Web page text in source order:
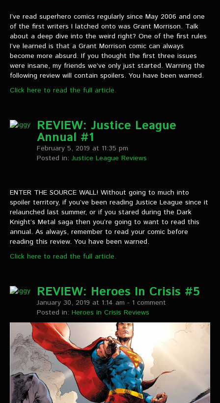
I’ve read superhero comics regularly since May 2006 and one
of the first writers I latched onto was Grant Morrison. Talk
about a deep dive into the weird right? One of the first rules
I’ve learned is that a Grant Morrison comic can always
become more absurd. If you thought the first three issues
were insane, my friends we’ve only just started. Warning the
following review will contain spoilers. You have been warned.
Click here to read the full article.
REVIEW: Justice League
Annual #1
February 5, 2019 at 11:35 pm
Posted in: Justice League Reviews
ENTER THE SOURCE WALL! Without going to much into
spoiler territory, if you’ve been reading Justice League since it
relaunched last summer, or if you stared during the Dark
Knight’s Metal saga then you’re going to want to read this
annual. As always, remember to read your comic before
reading this review. You have been warned.
Click here to read the full article.
REVIEW: Heroes In Crisis #5
January 30, 2019 at 1:14 am - 1 comment
Posted in: Heroes in Crisis Reviews